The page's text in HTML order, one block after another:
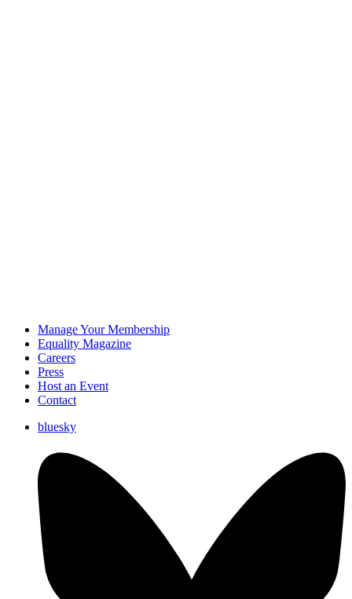
Manage Your Membership
Equality Magazine
Careers
Press
Host an Event
Contact
bluesky